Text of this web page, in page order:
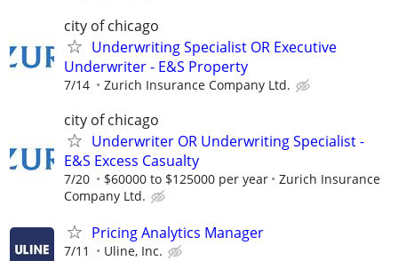
city of chicago
Underwriting Specialist OR Executive
Underwriter - E&S Property
7/14 Zurich Insurance Company Ltd.
city of chicago
Underwriter OR Underwriting Specialist -
E&S Excess Casualty
7/20 $60000 to $125000 per year
Zurich Insurance
Company Ltd.
Pricing Analytics Manager
7/11 Uline, Inc.